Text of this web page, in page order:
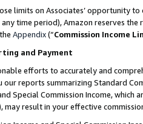
limits on Associates’ opportunity
time period), Amazon reserves
Appendix(“Commission Income
and Payment
efforts to accurately and
reports summarizing Standard
Special Commission Income,
may result in your effective